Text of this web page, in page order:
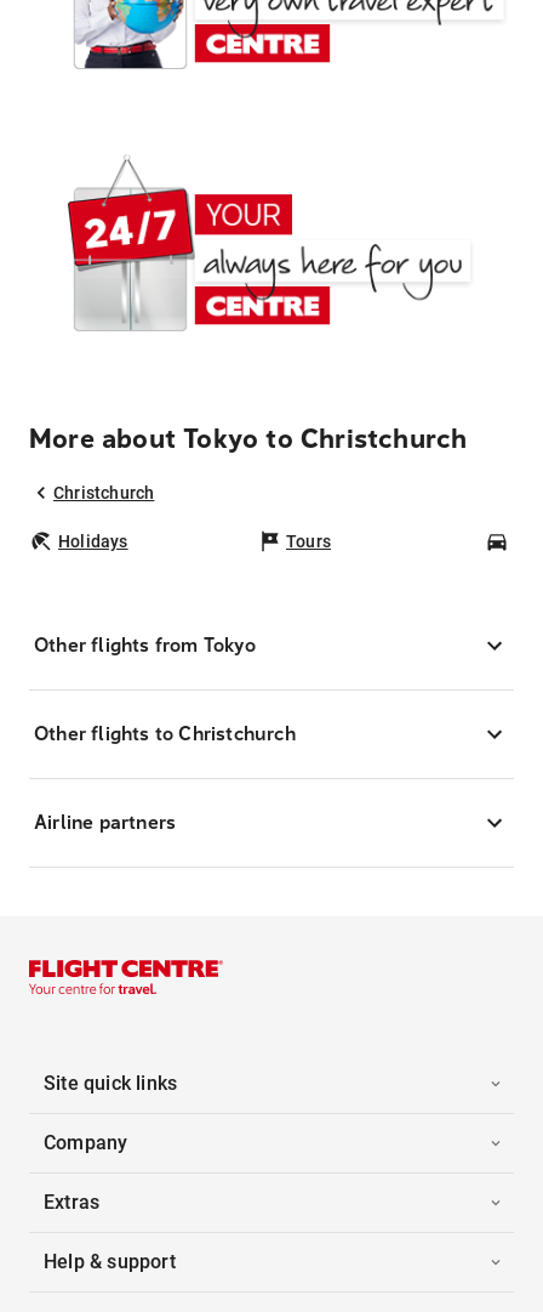
More about Tokyo to Christchurch
Christchurch
Holidays Tours
Other flights from Tokyo
Other flights to Christchurch
Airline partners
Site quick links
Company
Extras
Help & support